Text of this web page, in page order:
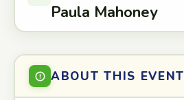
Paula Mahoney
ABOUT THIS EVENT